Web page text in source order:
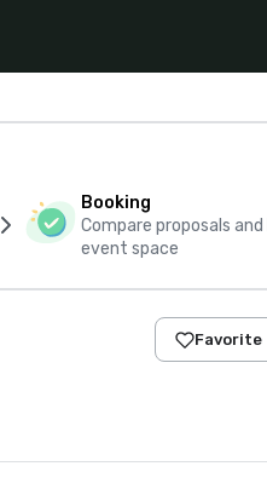
Booking
Compare proposals and
event space
Favorite